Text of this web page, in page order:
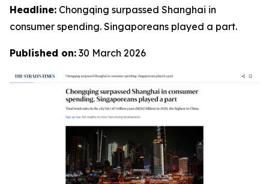
Headline: Chongqing surpassed Shanghai in
consumer spending. Singaporeans played a part.
Published on: 30 March 2026